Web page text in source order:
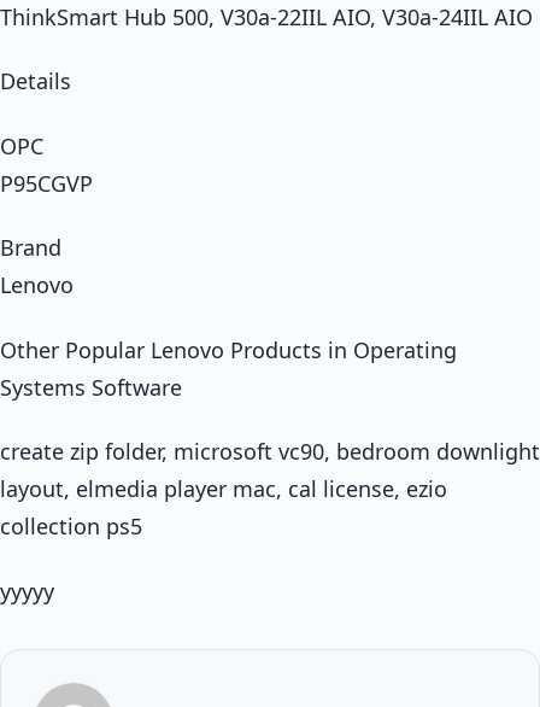
ThinkSmart Hub 500, V30a-22IIL AIO, V30a-24IIL AIO
Details
OPC
P95CGVP
Brand
Lenovo
Other Popular Lenovo Products in Operating
Systems Software
create zip folder, microsoft vc90, bedroom downlight
layout, elmedia player mac, cal license, ezio
collection ps5
yyyyy